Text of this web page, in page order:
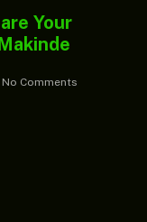
Your
No Comments